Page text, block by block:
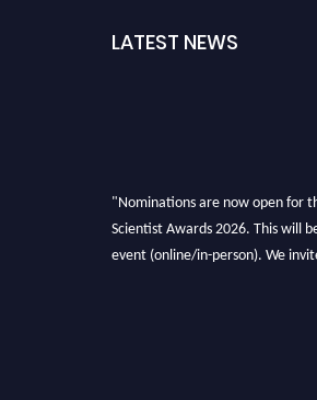
LATEST NEWS
"Nominations are now open for
Scientist Awards 2026. This will
event (online/in-person). We invite